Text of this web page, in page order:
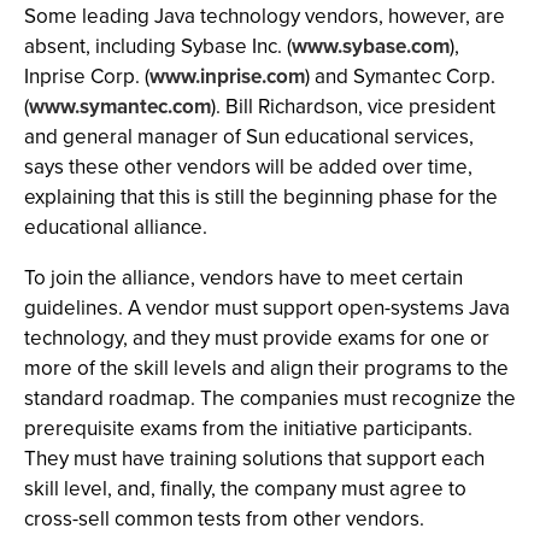
Some leading Java technology vendors, however, are
absent, including Sybase Inc. (www.sybase.com),
Inprise Corp. (www.inprise.com) and Symantec Corp.
(www.symantec.com). Bill Richardson, vice president
and general manager of Sun educational services,
says these other vendors will be added over time,
explaining that this is still the beginning phase for the
educational alliance.
To join the alliance, vendors have to meet certain
guidelines. A vendor must support open-systems Java
technology, and they must provide exams for one or
more of the skill levels and align their programs to the
standard roadmap. The companies must recognize the
prerequisite exams from the initiative participants.
They must have training solutions that support each
skill level, and, finally, the company must agree to
cross-sell common tests from other vendors.